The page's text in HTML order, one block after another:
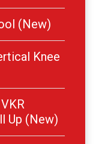
(New)
Knee
Up (New)